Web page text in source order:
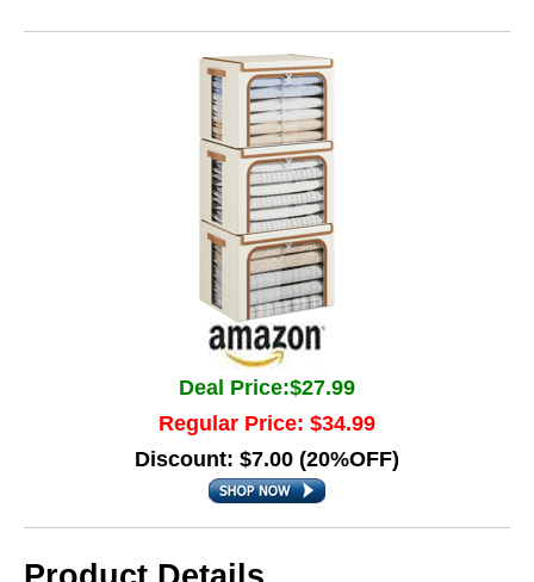
Deal Price:$27.99
Regular Price: $34.99
Discount: $7.00 (20%OFF)